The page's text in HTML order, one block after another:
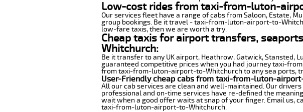
Low-cost rides from taxi-from-luton-
Our services fleet have a range of cabs from Saloon, Estate,
group bookings. Be it travel - taxi-from-luton-airport-to-
low-fare taxis, then we are worth a try.
Cheap taxis for airport transfers,
Whitchurch:
Be it transfer to any UK airport, Heathrow, Gatwick, Stansted,
guaranteed competitive prices when you had journey taxi-
from taxi-from-luton-airport-to-Whitchurch to any sea ports,
User-Friendly cheap cabs from taxi-from-luton-
All our cab services are clean and well-maintained. Our
professional and on-time services have re-defined the
wait when a good offer waits at snap of your finger. Email us,
taxi-from-luton-airport-to-Whitchurch.